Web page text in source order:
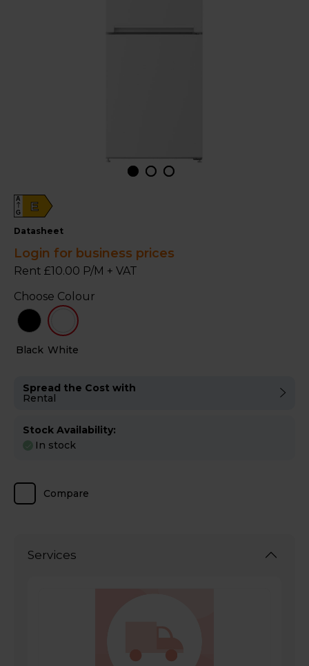
E
A
G
datasheet
Login for business prices
Rent £10.00 P/M + VAT
Black White
Choose Colour
Spread the Cost with
Rental
Stock Availability:
In stock
Compare
Services